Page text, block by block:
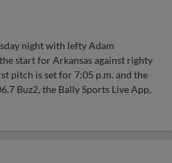
night with lefty Adam
start for Arkansas against righty
pitch is set for 7:05 p.m. and the
Buz2, the Bally Sports Live App,